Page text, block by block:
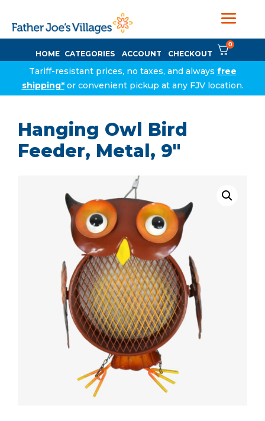
HOME CATEGORIES ACCOUNT CHECKOUT
0
Tariff-resistant prices, no taxes, and always free
shipping*or convenient pickup at any FJV location.
Hanging Owl Bird
Feeder, Metal, 9″